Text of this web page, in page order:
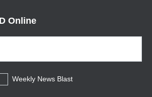
Online
Weekly News Blast